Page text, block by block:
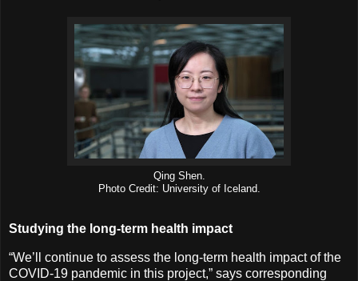
Qing Shen.
Photo Credit: University of Iceland.
Studying the long-term health impact
“We’ll continue to assess the long-term health impact of the
COVID-19 pandemic in this project,” says corresponding